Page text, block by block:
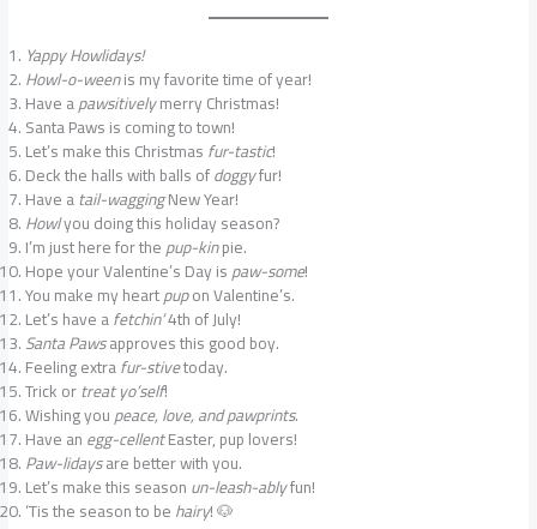
Yappy Howlidays!
Howl-o-weenis my favorite time of year!
Have apawsitivelymerry Christmas!
Santa Paws is coming to town!
Let’s make this Christmasfur-tastic!
Deck the halls with balls ofdoggyfur!
Have atail-waggingNew Year!
Howlyou doing this holiday season?
I’m just here for thepup-kinpie.
Hope your Valentine’s Day ispaw-some!
You make my heartpupon Valentine’s.
Let’s have afetchin’4th of July!
Santa Pawsapproves this good boy.
Feeling extrafur-stivetoday.
Trick ortreat yo’self!
Wishing youpeace, love, and pawprints.
Have anegg-cellentEaster, pup lovers!
Paw-lidaysare better with you.
Let’s make this seasonun-leash-ablyfun!
‘Tis the season to behairy! 🐶